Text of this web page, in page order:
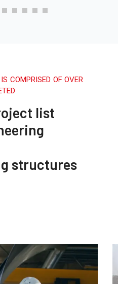
COMPRISED OF OVER
list
structures